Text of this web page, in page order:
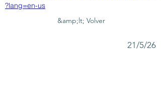
?lang=en-us
&amp;lt; Volver
21/5/26